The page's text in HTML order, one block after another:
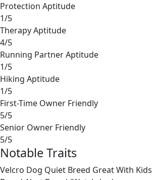
Protection Aptitude
1/5
Therapy Aptitude
4/5
Running Partner Aptitude
1/5
Hiking Aptitude
1/5
First-Time Owner Friendly
5/5
Senior Owner Friendly
5/5
Notable Traits
Velcro Dog Quiet Breed Great With Kids